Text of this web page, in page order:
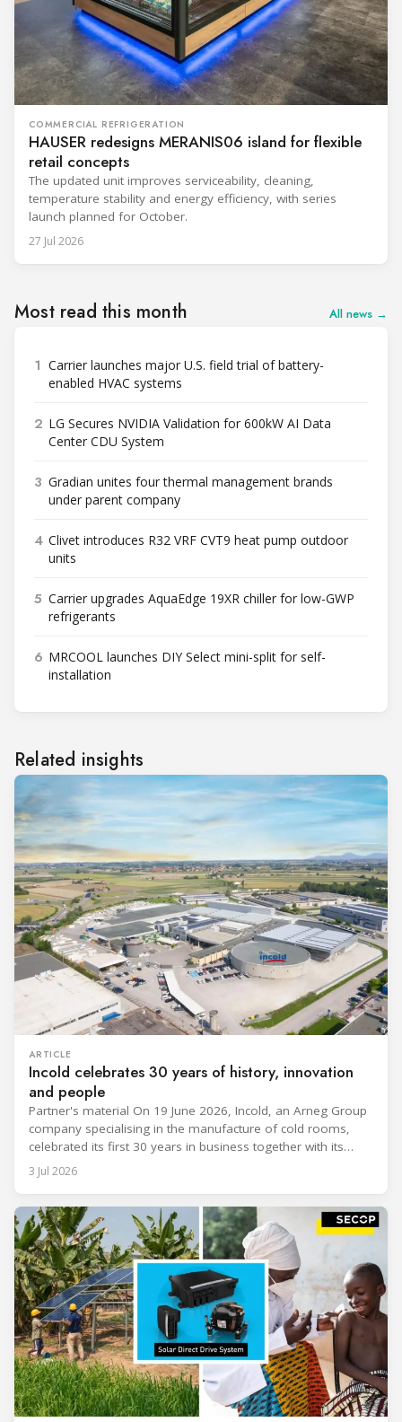
COMMERCIAL REFRIGERATION
HAUSER redesigns MERANIS06 island for flexible
retail concepts
The updated unit improves serviceability, cleaning,
temperature stability and energy efficiency, with series
launch planned for October.
27 Jul 2026
Most read this month All news →
1 Carrier launches major U.S. field trial of battery-
enabled HVAC systems
2 LG Secures NVIDIA Validation for 600kW AI Data
Center CDU System
3 Gradian unites four thermal management brands
under parent company
4 Clivet introduces R32 VRF CVT9 heat pump outdoor
units
5 Carrier upgrades AquaEdge 19XR chiller for low-GWP
refrigerants
6 MRCOOL launches DIY Select mini-split for self-
installation
Related insights
ARTICLE
Incold celebrates 30 years of history, innovation
and people
Partner's material On 19 June 2026, Incold, an Arneg Group
company specialising in the manufacture of cold rooms,
celebrated its first 30 years in business together with its
employees, partners and their families. It was a moment of
sharing and gratitude, designed to thank all those who,
3 Jul 2026